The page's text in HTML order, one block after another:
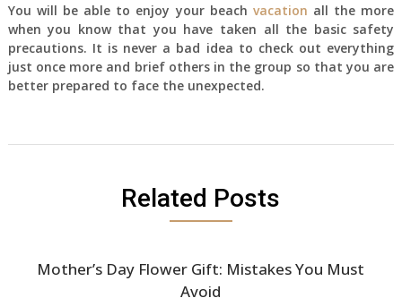
You will be able to enjoy your beach vacation all the more
when you know that you have taken all the basic safety
precautions. It is never a bad idea to check out everything
just once more and brief others in the group so that you are
better prepared to face the unexpected.
Related Posts
Mother’s Day Flower Gift: Mistakes You Must
Avoid